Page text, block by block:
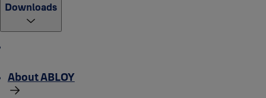
Downloads
About ABLOY